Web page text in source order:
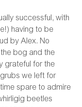
successful, with
having to be
by Alex. No
bog and the
grateful for the
we left for
spare to admire
beetles